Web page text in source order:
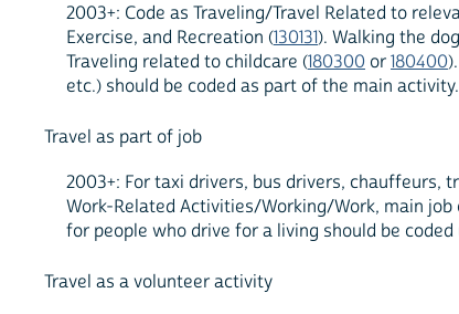
2003+: Code as Traveling/Travel Related to
Exercise, and Recreation (130131). Walking the
Traveling related to childcare (180300 or 180400
etc.) should be coded as part of the main activity.
Travel as part of job
2003+: For taxi drivers, bus drivers, chauffeurs,
Work-Related Activities/Working/Work, main job
for people who drive for a living should be
Travel as a volunteer activity